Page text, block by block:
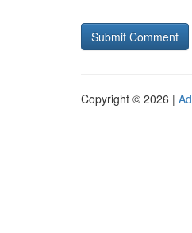
Copyright © 2026 |